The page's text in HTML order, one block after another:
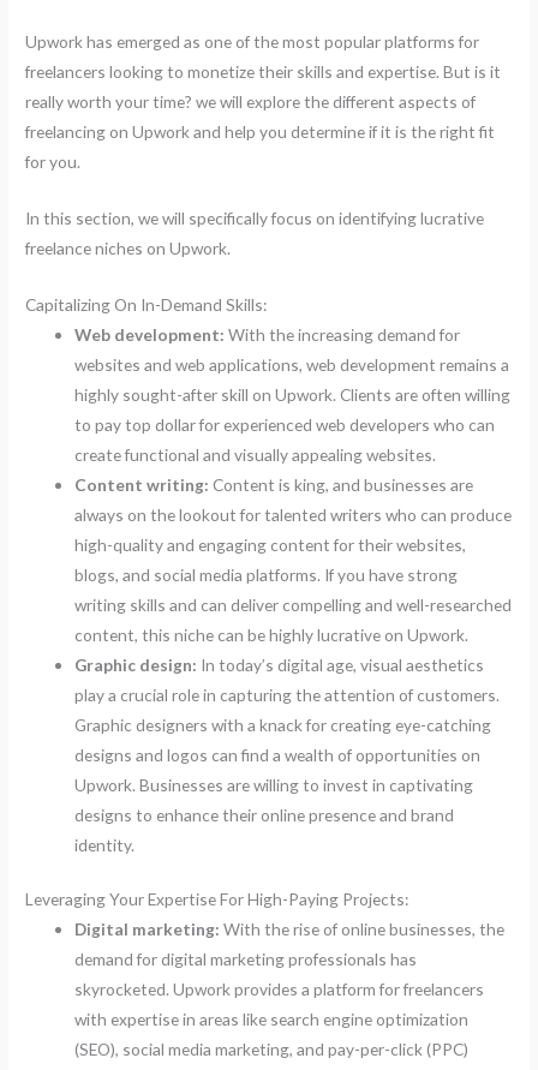
Upwork has emerged as one of the most popular platforms for
freelancers looking to monetize their skills and expertise. But is it
really worth your time? we will explore the different aspects of
freelancing on Upwork and help you determine if it is the right fit
for you.
In this section, we will specifically focus on identifying lucrative
freelance niches on Upwork.
Capitalizing On In-Demand Skills:
Web development: With the increasing demand for
websites and web applications, web development remains a
highly sought-after skill on Upwork. Clients are often willing
to pay top dollar for experienced web developers who can
create functional and visually appealing websites.
Content writing: Content is king, and businesses are
always on the lookout for talented writers who can produce
high-quality and engaging content for their websites,
blogs, and social media platforms. If you have strong
writing skills and can deliver compelling and well-researched
content, this niche can be highly lucrative on Upwork.
Graphic design: In today’s digital age, visual aesthetics
play a crucial role in capturing the attention of customers.
Graphic designers with a knack for creating eye-catching
designs and logos can find a wealth of opportunities on
Upwork. Businesses are willing to invest in captivating
designs to enhance their online presence and brand
identity.
Leveraging Your Expertise For High-Paying Projects:
Digital marketing: With the rise of online businesses, the
demand for digital marketing professionals has
skyrocketed. Upwork provides a platform for freelancers
with expertise in areas like search engine optimization
(SEO), social media marketing, and pay-per-click (PPC)